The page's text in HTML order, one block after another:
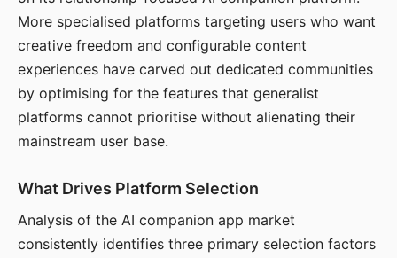
More specialised platforms targeting users who want
creative freedom and configurable content
experiences have carved out dedicated communities
by optimising for the features that generalist
platforms cannot prioritise without alienating their
mainstream user base.
What Drives Platform Selection
Analysis of the AI companion app market
consistently identifies three primary selection factors